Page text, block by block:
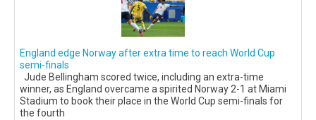
England edge Norway after extra time to reach World Cup
semi-finals
Jude Bellingham scored twice, including an extra-time
winner, as England overcame a spirited Norway 2-1 at Miami
Stadium to book their place in the World Cup semi-finals for
the fourth